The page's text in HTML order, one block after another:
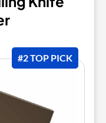
#2 TOP PICK